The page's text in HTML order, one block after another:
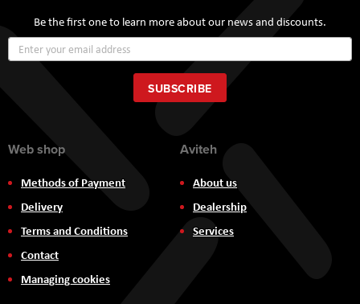
Be the first one to learn more about our news and discounts.
Up
for
Our
Newsletter:
SUBSCRIBE
Web shop
Methods of Payment
Delivery
Terms and Conditions
Contact
Managing cookies
Aviteh
About us
Dealership
Services